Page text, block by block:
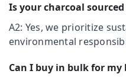
Chicken
Charcoals
Dealers
Nadakkavu
Erode
Tirunelveli
Hubli
Education
&
Training
Electrical
-
Is your charcoal
A2: Yes, we prioritize
environmental
Can I buy in bulk for my